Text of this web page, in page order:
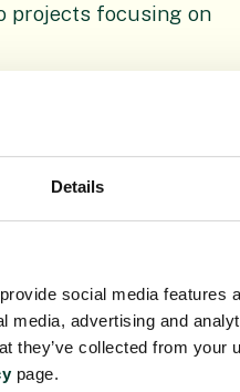
Details
social media features
media, advertising and
they’ve collected from your
page.
projects focusing on
and
of robust
of the use
of highly